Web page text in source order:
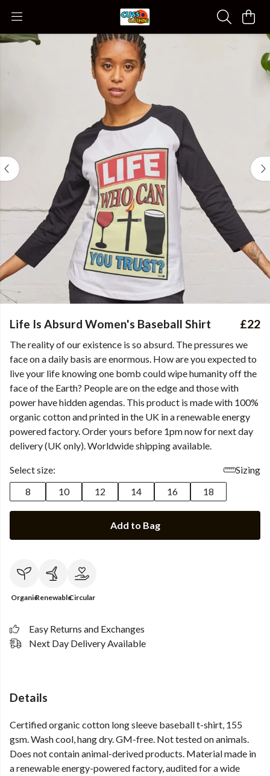
Life Is Absurd Women's Baseball Shirt £22
The reality of our existence is so absurd. The pressures we
face on a daily basis are enormous. How are you expected to
live your life knowing one bomb could wipe humanity off the
face of the Earth? People are on the edge and those with
power have hidden agendas. This product is made with 100%
organic cotton and printed in the UK in a renewable energy
powered factory. Order yours before 1pm now for next day
delivery (UK only). Worldwide shipping available.
Select size:
Sizing
8
10 12 14 16 18
Add to Bag
OrganicRenewableCircular
Easy Returns and Exchanges
Next Day Delivery Available
Details
Certified organic cotton long sleeve baseball t-shirt, 155
gsm. Wash cool, hang dry. GM-free. Not tested on animals.
Does not contain animal-derived products. Material made in
a renewable energy-powered factory, audited for a wide